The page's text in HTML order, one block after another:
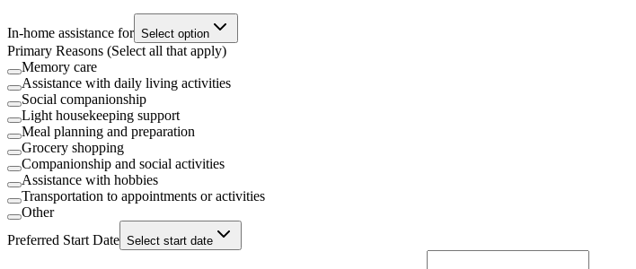
In-home assistance for Select option
Primary Reasons (Select all that apply)
Memory care
Assistance with daily living activities
Social companionship
Light housekeeping support
Meal planning and preparation
Grocery shopping
Companionship and social activities
Assistance with hobbies
Transportation to appointments or activities
Other
Preferred Start Date Select start date